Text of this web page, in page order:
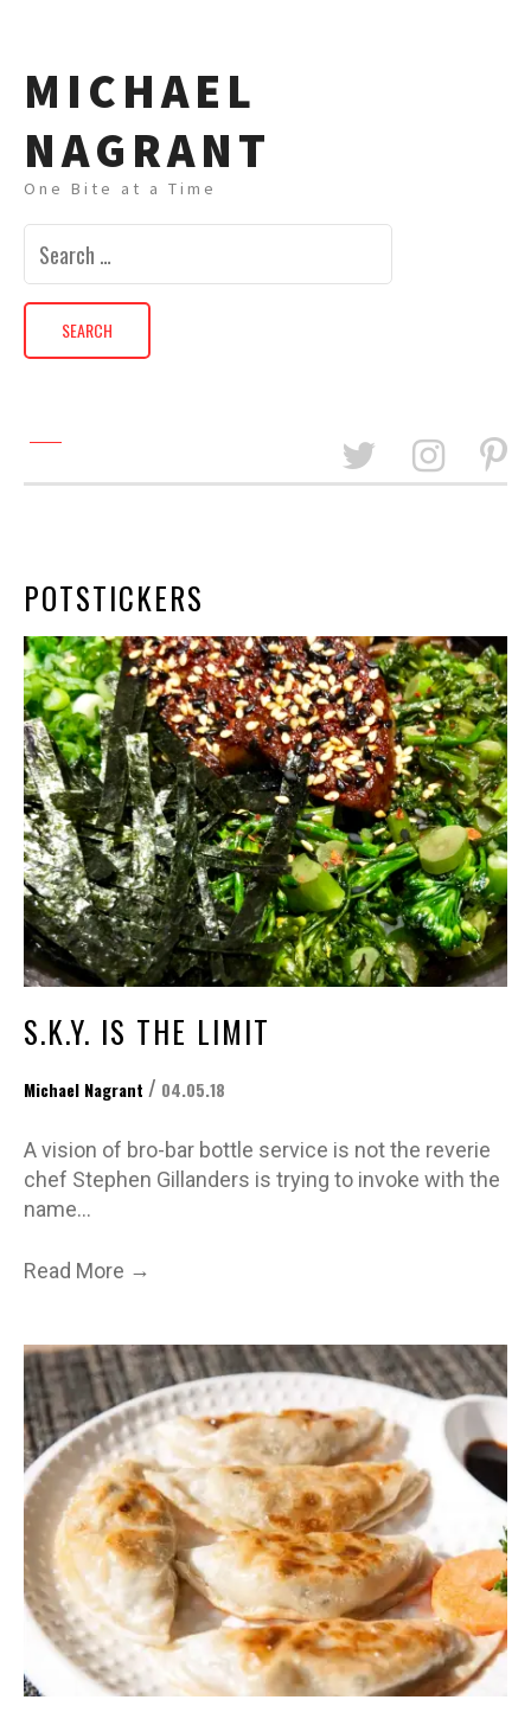
MICHAEL
NAGRANT
One Bite at a Time
Search
POTSTICKERS
S.K.Y. IS THE LIMIT
Michael Nagrant / 04.05.18
A vision of bro-bar bottle service is not the reverie
chef Stephen Gillanders is trying to invoke with the
name…
Read More →